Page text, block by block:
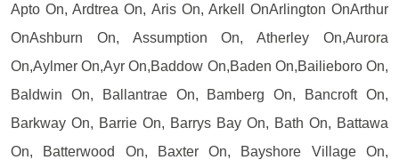
Apto On, Ardtrea On, Aris On, Arkell OnArlington OnArthur
OnAshburn On, Assumption On, Atherley On,Aurora
On,Aylmer On,Ayr On,Baddow On,Baden On,Bailieboro On,
Baldwin On, Ballantrae On, Bamberg On, Bancroft On,
Barkway On, Barrie On, Barrys Bay On, Bath On, Battawa
On, Batterwood On, Baxter On, Bayshore Village On,